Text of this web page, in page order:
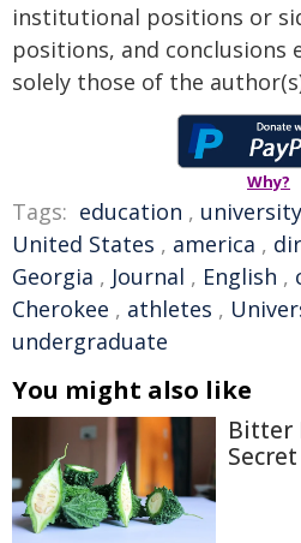
institutional positions or
positions, and conclusions
solely those of the
Why?
Tags: education , university
United States , america ,
Georgia , Journal , English ,
Cherokee , athletes ,
undergraduate
You might also like
Bitter